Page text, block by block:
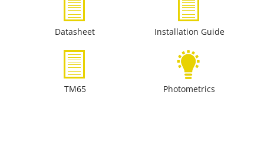
Datasheet Installation Guide
TM65 Photometrics